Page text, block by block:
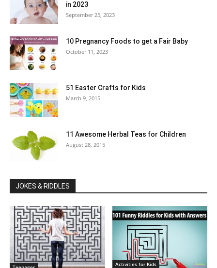
in 2023
September 25, 2023
10 Pregnancy Foods to get a Fair Baby
October 11, 2023
51 Easter Crafts for Kids
March 9, 2015
11 Awesome Herbal Teas for Children
August 28, 2015
JOKES & RIDDLES
Activities for Kids